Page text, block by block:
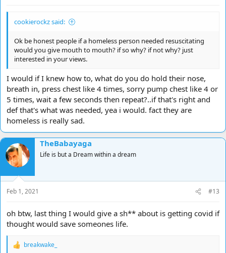
cookierockz said:
Ok be honest people if a homeless person needed resuscitating
would you give mouth to mouth? if so why? if not why? just
interested in your views.
I would if I knew how to, what do you do hold their nose,
breath in, press chest like 4 times, sorry pump chest like 4 or
5 times, wait a few seconds then repeat?..if that's right and
def that's what was needed, yea i would. fact they are
homeless is really sad.
TheBabayaga
Life is but a Dream within a dream
Feb 1, 2021 #13
oh btw, last thing I would give a sh** about is getting covid if
thought would save someones life.
R
breakwake_